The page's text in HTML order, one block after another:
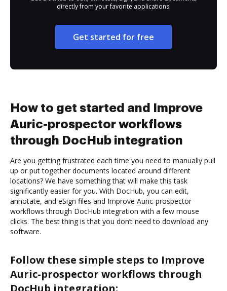
directly from your favorite applications.
Get started for free
How to get started and Improve
Auric-prospector workflows
through DocHub integration
Are you getting frustrated each time you need to manually pull
up or put together documents located around different
locations? We have something that will make this task
significantly easier for you. With DocHub, you can edit,
annotate, and eSign files and Improve Auric-prospector
workflows through DocHub integration with a few mouse
clicks. The best thing is that you don’t need to download any
software.
Follow these simple steps to Improve
Auric-prospector workflows through
DocHub integration: